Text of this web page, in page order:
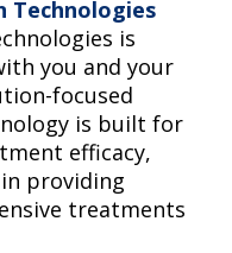
Technologies
is
you and your
focused
is built for
efficacy,
providing
treatments